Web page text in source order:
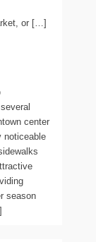
or […]
center
noticeable
season